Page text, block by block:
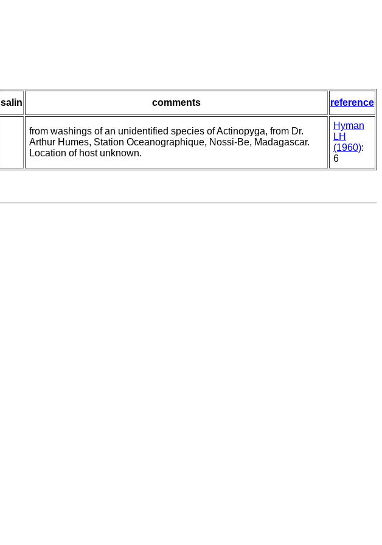
salin comments reference
from washings of an unidentified species of Actinopyga, from Dr.
Arthur Humes, Station Oceanographique, Nossi-Be, Madagascar.
Location of host unknown.
Hyman
LH
(1960):
6